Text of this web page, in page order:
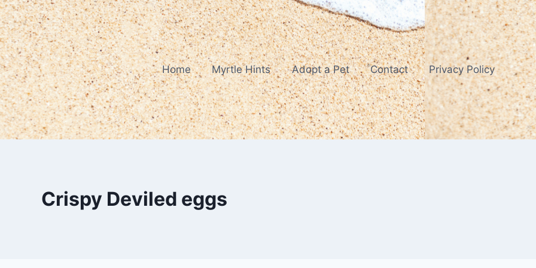
Home Myrtle Hints Adopt a Pet Contact Privacy Policy
Crispy Deviled eggs